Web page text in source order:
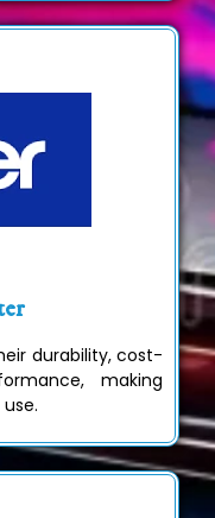
durability, cost-
making